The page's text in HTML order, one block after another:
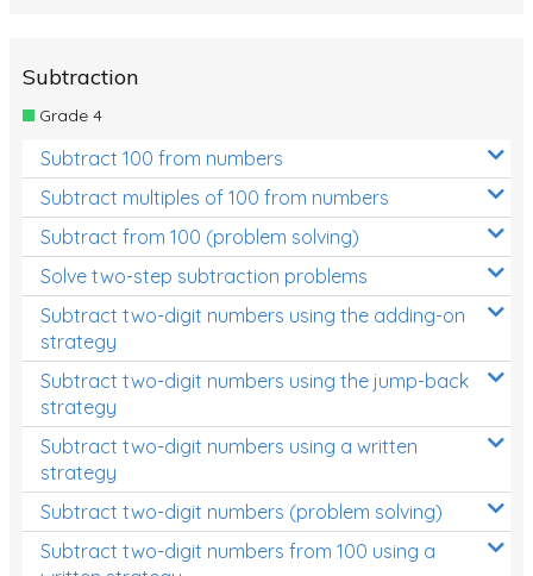
Subtraction
Grade 4
Subtract 100 from numbers
Subtract multiples of 100 from numbers
Subtract from 100 (problem solving)
Solve two-step subtraction problems
Subtract two-digit numbers using the adding-on
strategy
Subtract two-digit numbers using the jump-back
strategy
Subtract two-digit numbers using a written
strategy
Subtract two-digit numbers (problem solving)
Subtract two-digit numbers from 100 using a